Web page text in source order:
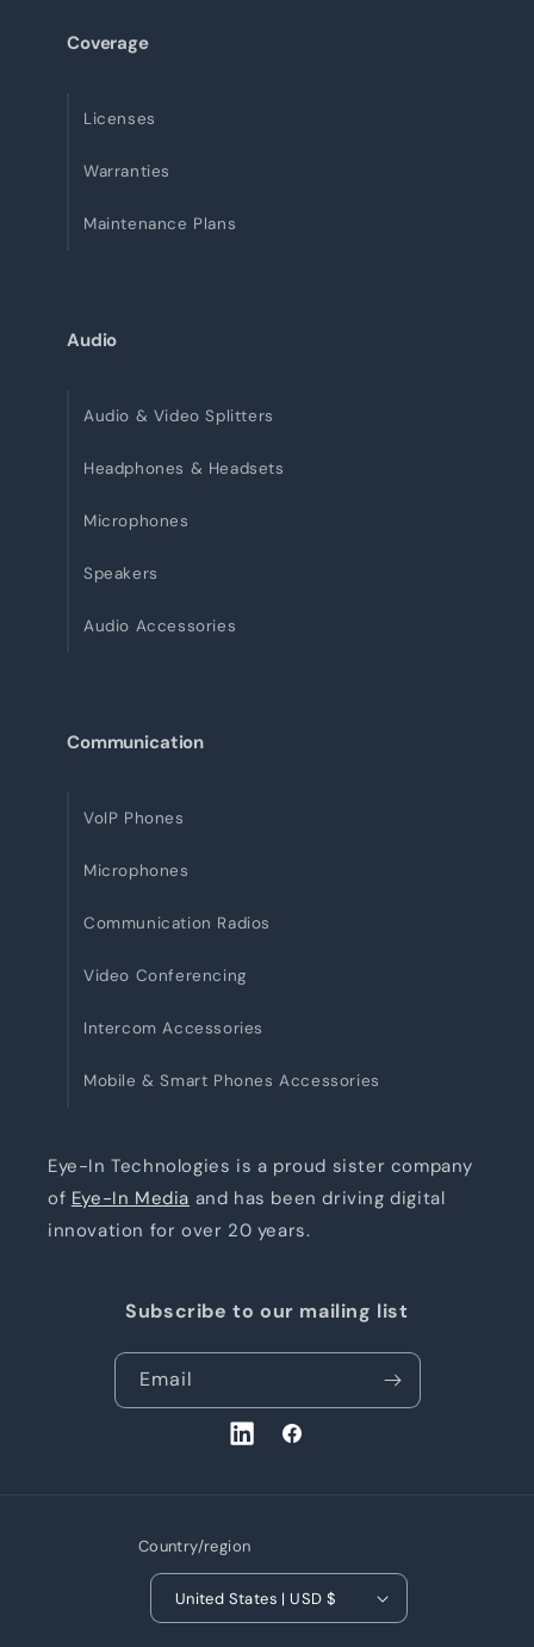
Coverage
Licenses
Warranties
Maintenance Plans
Audio
Audio & Video Splitters
Headphones & Headsets
Microphones
Speakers
Audio Accessories
Communication
VoIP Phones
Microphones
Communication Radios
Video Conferencing
Intercom Accessories
Mobile & Smart Phones Accessories
Eye-In Technologies is a proud sister company
of Eye-In Media and has been driving digital
innovation for over 20 years.
Subscribe to our mailing list
Email
LinkedInFacebook
Country/region
United States | USD $